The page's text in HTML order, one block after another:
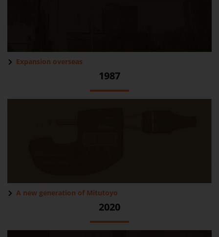
Expansion overseas
1987
A new generation of Mitutoyo
2020